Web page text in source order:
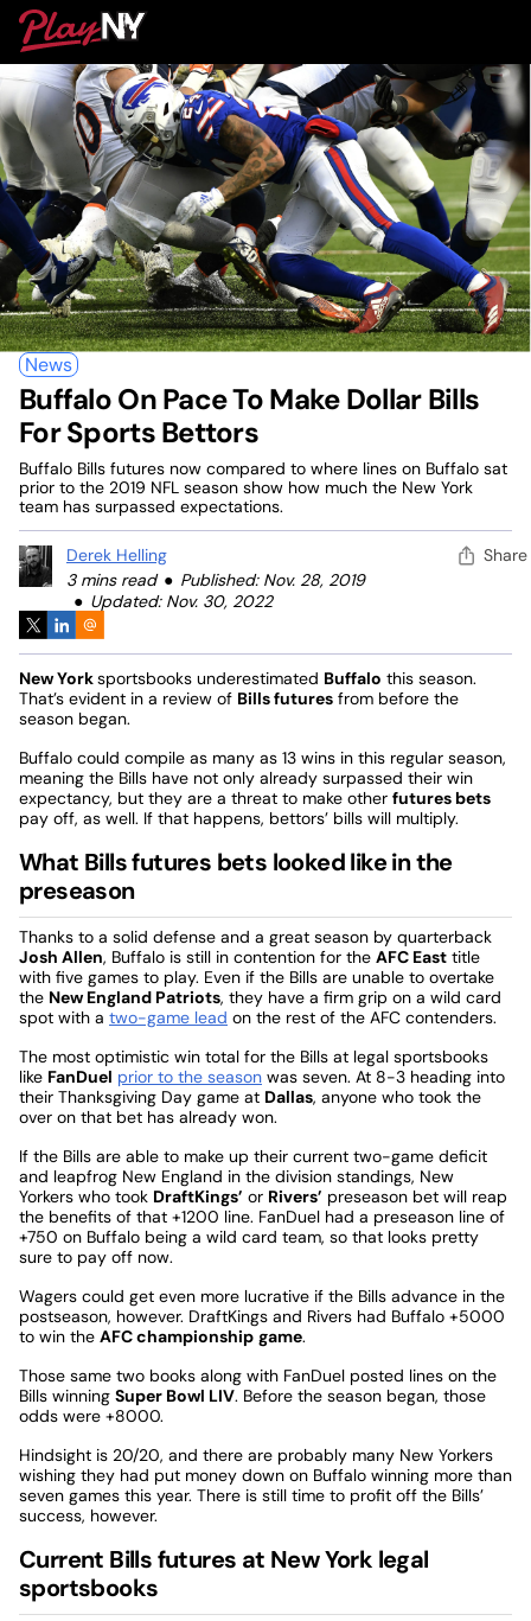
Skip
content
PlayNY
News
Buffalo On Pace To Make Dollar Bills
For Sports Bettors
Buffalo Bills futures now compared to where lines on Buffalo sat
prior to the 2019 NFL season show how much the New York
team has surpassed expectations.
Derek Helling
3 mins read
Published: Nov. 28, 2019
Updated: Nov. 30, 2022
Share
New Yorksportsbooks underestimated Buffalo this season.
That’s evident in a review of Bills futures from before the
season began.
Buffalo could compile as many as 13 wins in this regular season,
meaning the Bills have not only already surpassed their win
expectancy, but they are a threat to make other futures bets
pay off, as well. If that happens, bettors’ bills will multiply.
What Bills futures bets looked like in the
preseason
Thanks to a solid defense and a great season by quarterback
Josh Allen, Buffalo is still in contention for the AFC East title
with five games to play. Even if the Bills are unable to overtake
the New England Patriots, they have a firm grip on a wild card
spot with a two-game lead on the rest of the AFC contenders.
The most optimistic win total for the Bills at legal sportsbooks
like FanDuel prior to the season was seven. At 8-3 heading into
their Thanksgiving Day game at Dallas, anyone who took the
over on that bet has already won.
If the Bills are able to make up their current two-game deficit
and leapfrog New England in the division standings, New
Yorkers who took DraftKings’ or Rivers’ preseason bet will reap
the benefits of that +1200 line. FanDuel had a preseason line of
+750 on Buffalo being a wild card team, so that looks pretty
sure to pay off now.
Wagers could get even more lucrative if the Bills advance in the
postseason, however. DraftKings and Rivers had Buffalo +5000
to win the AFC championship game.
Those same two books along with FanDuel posted lines on the
Bills winning Super Bowl LIV. Before the season began, those
odds were +8000.
Hindsight is 20/20, and there are probably many New Yorkers
wishing they had put money down on Buffalo winning more than
seven games this year. There is still time to profit off the Bills’
success, however.
Current Bills futures at New York legal
sportsbooks